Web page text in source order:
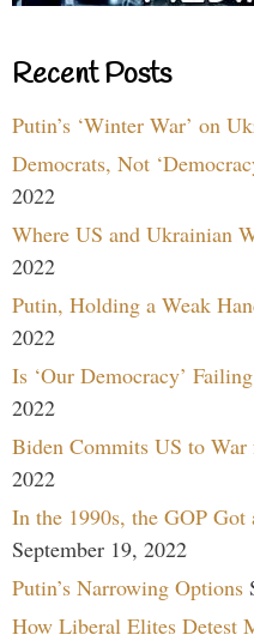
Recent Posts
Putin’s ‘Winter War’ on
Democrats, Not
2022
Where US and Ukrainian
2022
Putin, Holding a Weak
2022
Is ‘Our Democracy’
2022
Biden Commits US to War
2022
In the 1990s, the GOP
September 19, 2022
Putin’s Narrowing Options
How Liberal Elites Detest